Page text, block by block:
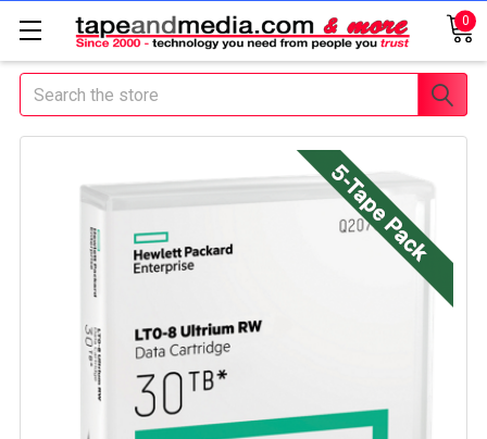
0
Search